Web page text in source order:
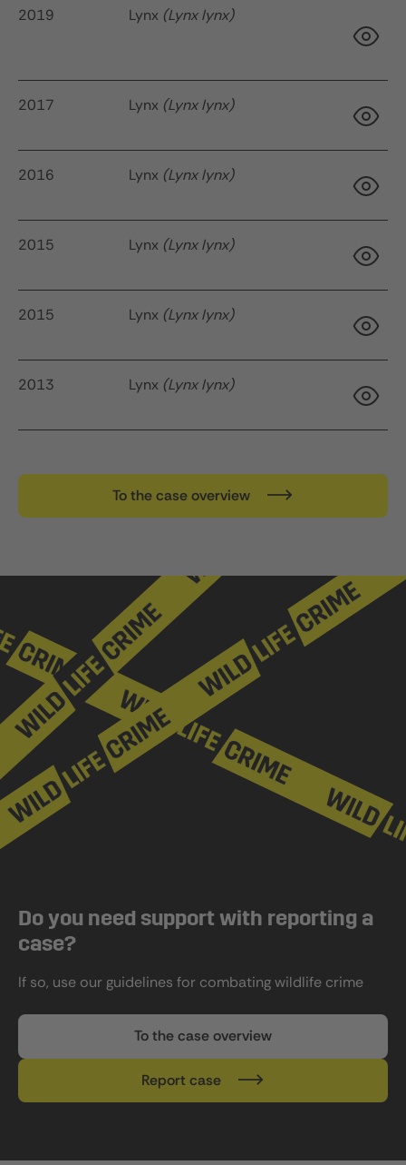
2019 Lynx (Lynx lynx)
2017 Lynx (Lynx lynx)
2016 Lynx (Lynx lynx)
2015 Lynx (Lynx lynx)
2015 Lynx (Lynx lynx)
2013 Lynx (Lynx lynx)
To the case overview
Do you need support with reporting a
case?
If so, use our guidelines for combating wildlife crime
To the case overview
Report case